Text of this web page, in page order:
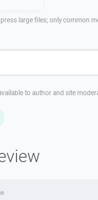
large files; only common
to author and site